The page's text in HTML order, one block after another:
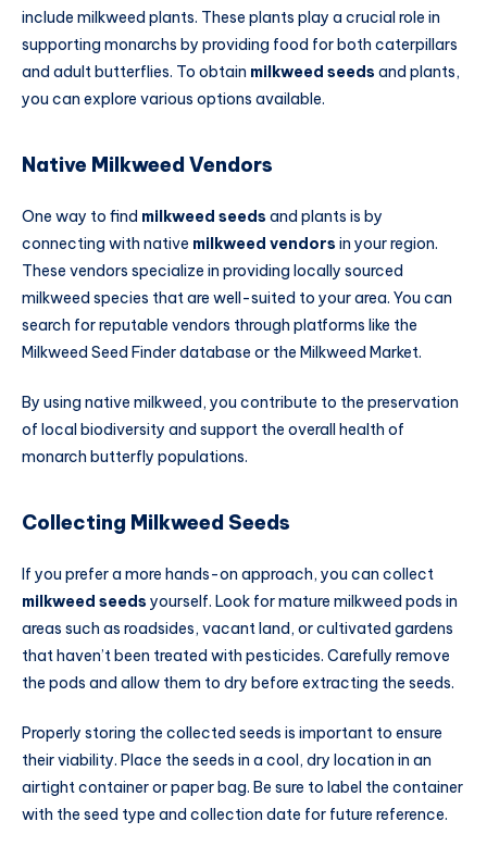
include milkweed plants. These plants play a crucial role in
supporting monarchs by providing food for both caterpillars
and adult butterflies. To obtain milkweed seeds and plants,
you can explore various options available.
Native Milkweed Vendors
One way to find milkweed seeds and plants is by
connecting with native milkweed vendors in your region.
These vendors specialize in providing locally sourced
milkweed species that are well-suited to your area. You can
search for reputable vendors through platforms like the
Milkweed Seed Finder database or the Milkweed Market.
By using native milkweed, you contribute to the preservation
of local biodiversity and support the overall health of
monarch butterfly populations.
Collecting Milkweed Seeds
If you prefer a more hands-on approach, you can collect
milkweed seeds yourself. Look for mature milkweed pods in
areas such as roadsides, vacant land, or cultivated gardens
that haven’t been treated with pesticides. Carefully remove
the pods and allow them to dry before extracting the seeds.
Properly storing the collected seeds is important to ensure
their viability. Place the seeds in a cool, dry location in an
airtight container or paper bag. Be sure to label the container
with the seed type and collection date for future reference.